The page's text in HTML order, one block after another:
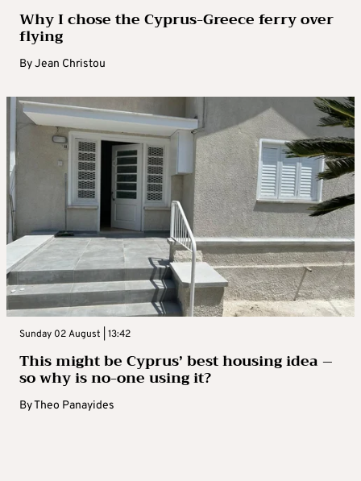
Why I chose the Cyprus-Greece ferry over
flying
ByJean Christou
Sunday 02 August | 13:42
This might be Cyprus’ best housing idea –
so why is no-one using it?
ByTheo Panayides